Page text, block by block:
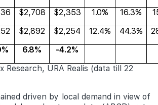
$2,708 $2,353 1.0% 16.3%
$2,892 $2,254 12.4% 44.3%
6.8%
-4.2%
Research, URA Realis (data till 22
driven by local demand in view of